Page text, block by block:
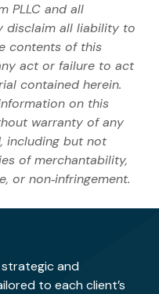
PLLC and all
disclaim all liability to
contents of this
act or failure to act
contained herein.
on this
warranty of any
including but not
of merchantability,
or non‐infringement.
strategic and
to each client’s